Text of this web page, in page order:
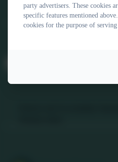
Nancledra, Penzance,
nancledra@tpacademytrust.org
party advertisers. These cookies
specific features mentioned
cookies for the purpose of